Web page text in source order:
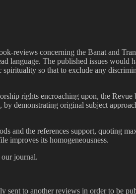
reviews concerning the Banat and
language. The published issues would
so that to exclude any
rights encroaching upon, the Revue
by demonstrating original subject
and the references support, quoting
improves its homogeneousness.
journal.
sent to another reviews in order to be